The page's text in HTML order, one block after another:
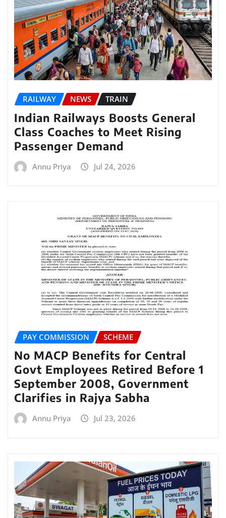
RAILWAY NEWS TRAIN
Indian Railways Boosts General
Class Coaches to Meet Rising
Passenger Demand
Annu Priya Jul 24, 2026
PAY COMMISSION SCHEME
No MACP Benefits for Central
Govt Employees Retired Before 1
September 2008, Government
Clarifies in Rajya Sabha
Annu Priya Jul 23, 2026